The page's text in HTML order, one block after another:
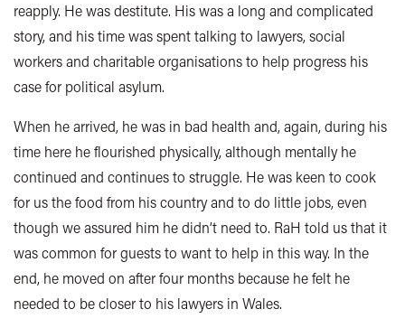
reapply. He was destitute. His was a long and complicated
story, and his time was spent talking to lawyers, social
workers and charitable organisations to help progress his
case for political asylum.
When he arrived, he was in bad health and, again, during his
time here he flourished physically, although mentally he
continued and continues to struggle. He was keen to cook
for us the food from his country and to do little jobs, even
though we assured him he didn’t need to. RaH told us that it
was common for guests to want to help in this way. In the
end, he moved on after four months because he felt he
needed to be closer to his lawyers in Wales.